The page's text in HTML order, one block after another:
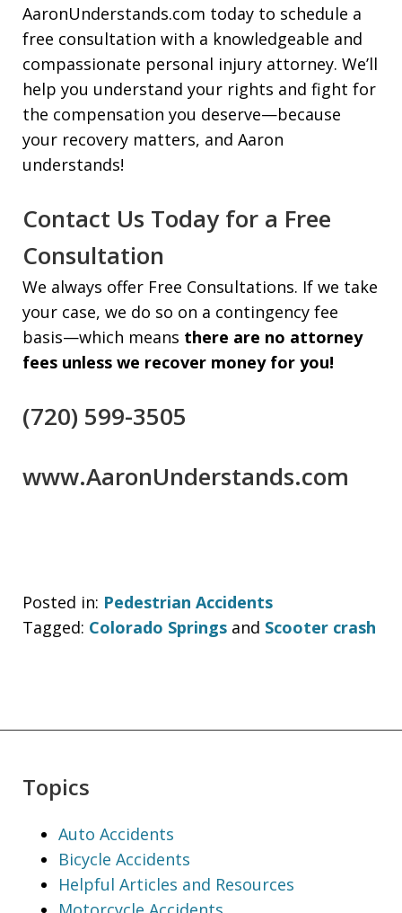
AaronUnderstands.com today to schedule a
free consultation with a knowledgeable and
compassionate personal injury attorney. We’ll
help you understand your rights and fight for
the compensation you deserve—because
your recovery matters, and Aaron
understands!
Contact Us Today for a Free
Consultation
We always offer Free Consultations. If we take
your case, we do so on a contingency fee
basis—which means there are no attorney
fees unless we recover money for you!
(720) 599-3505
www.AaronUnderstands.com
Posted in: Pedestrian Accidents
Tagged: Colorado Springs and Scooter crash
Topics
Auto Accidents
Bicycle Accidents
Helpful Articles and Resources